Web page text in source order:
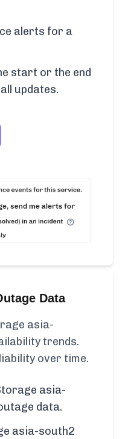
alerts for a
start or the end
updates.
Data
asia-
trends.
over time.
asia-
data.
asia-south2